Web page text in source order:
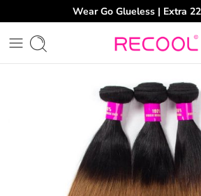
Wear Go Glueless | Extra